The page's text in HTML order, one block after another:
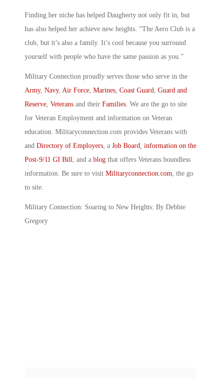
Finding her niche has helped Daugherty not only fit in, but
has also helped her achieve new heights. “The Aero Club is a
club, but it’s also a family. It’s cool because you surround
yourself with people who have the same passion as you.”
Military Connection proudly serves those who serve in the
Army, Navy, Air Force, Marines, Coast Guard, Guard and
Reserve, Veterans and their Families. We are the go to site
for Veteran Employment and information on Veteran
education. Militaryconnection.com provides Veterans with
and Directory of Employers, a Job Board, information on the
Post-9/11 GI Bill, and a blog that offers Veterans boundless
information. Be sure to visit Militaryconnection.com, the go
to site.
Military Connection: Soaring to New Heights: By Debbie
Gregory